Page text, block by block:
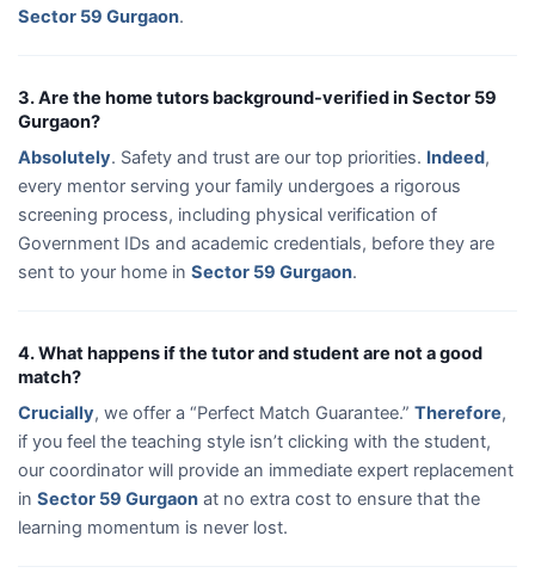
Sector 59 Gurgaon.
3. Are the home tutors background-verified in Sector 59
Gurgaon?
Absolutely. Safety and trust are our top priorities. Indeed,
every mentor serving your family undergoes a rigorous
screening process, including physical verification of
Government IDs and academic credentials, before they are
sent to your home in Sector 59 Gurgaon.
4. What happens if the tutor and student are not a good
match?
Crucially, we offer a “Perfect Match Guarantee.” Therefore,
if you feel the teaching style isn’t clicking with the student,
our coordinator will provide an immediate expert replacement
in Sector 59 Gurgaon at no extra cost to ensure that the
learning momentum is never lost.